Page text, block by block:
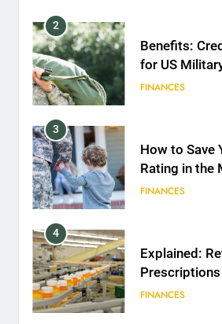
2
Benefits:
for US
FINANCES
3
How to Save
Rating in the
FINANCES
4
Explained:
Prescriptions
FINANCES